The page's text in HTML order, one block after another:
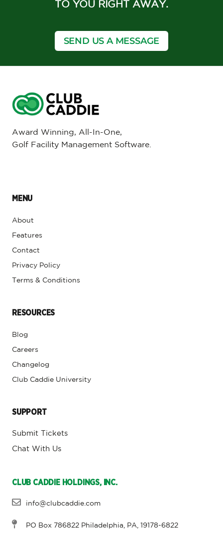
TO YOU RIGHT AWAY.
SEND US A MESSAGE
Award Winning, All-In-One,
Golf Facility Management Software.
MENU
About
Features
Contact
Privacy Policy
Terms & Conditions
RESOURCES
Blog
Careers
Changelog
Club Caddie University
SUPPORT
Submit Tickets
Chat With Us
CLUB CADDIE HOLDINGS, INC.
info@clubcaddie.com
PO Box 786822 Philadelphia, PA, 19178-6822